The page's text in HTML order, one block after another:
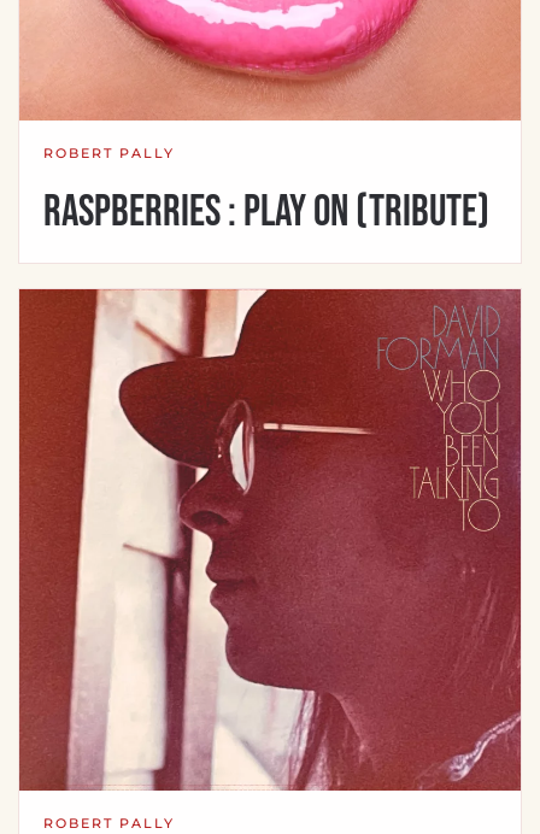
ROBERT PALLY
Raspberries : Play On (Tribute)
ROBERT PALLY